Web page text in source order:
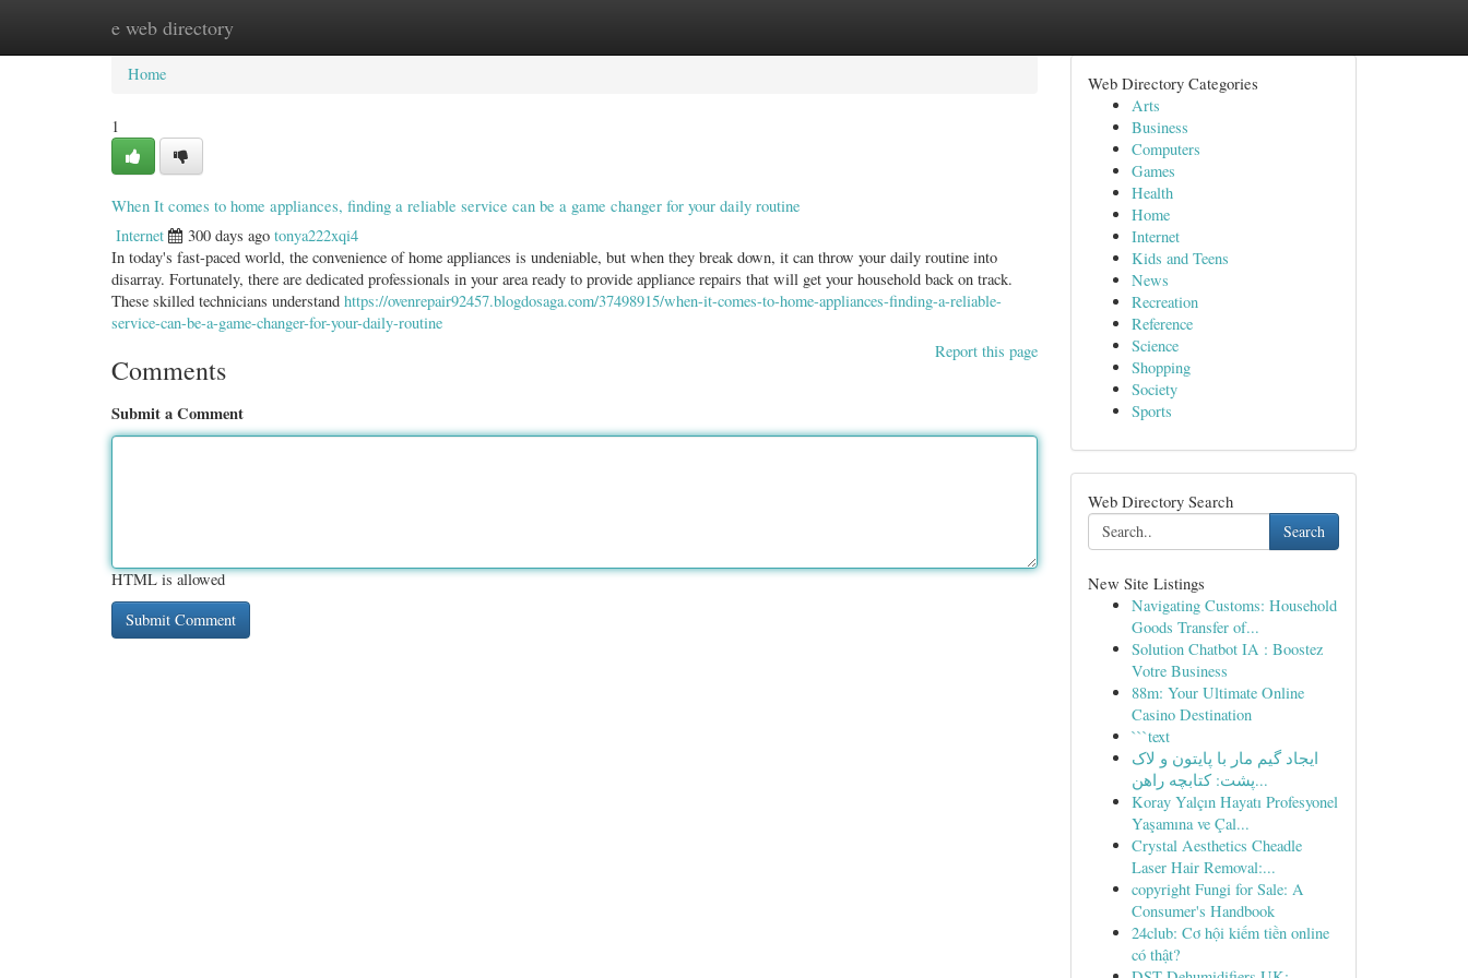
e web directory
Home New Site Listings
Home
1
When It comes to home appliances, finding a reliable service can be a game changer for your daily routine
Internet 300 days ago tonya222xqi4
In today's fast-paced world, the convenience of home appliances is undeniable, but when they break down, it can throw your daily routine into
disarray. Fortunately, there are dedicated professionals in your area ready to provide appliance repairs that will get your household back on track.
These skilled technicians understand https://ovenrepair92457.blogdosaga.com/37498915/when-it-comes-to-home-appliances-finding-a-reliable-
service-can-be-a-game-changer-for-your-daily-routine
Report this page
Comments
Submit a Comment
HTML is allowed
Web Directory Categories
Arts
Business
Computers
Games
Health
Home
Internet
Kids and Teens
News
Recreation
Reference
Science
Shopping
Society
Sports
Web Directory Search
Search
New Site Listings
Navigating Customs: Household
Goods Transfer of...
Solution Chatbot IA : Boostez
Votre Business
88m: Your Ultimate Online
Casino Destination
```text
ایجاد گیم مار با پایتون و لاک
پشت: کتابچه راهن...
Koray Yalçın Hayatı Profesyonel
Yaşamına ve Çal...
Crystal Aesthetics Cheadle
Laser Hair Removal:...
copyright Fungi for Sale: A
Consumer's Handbook
24club: Cơ hội kiếm tiền online
có thật?